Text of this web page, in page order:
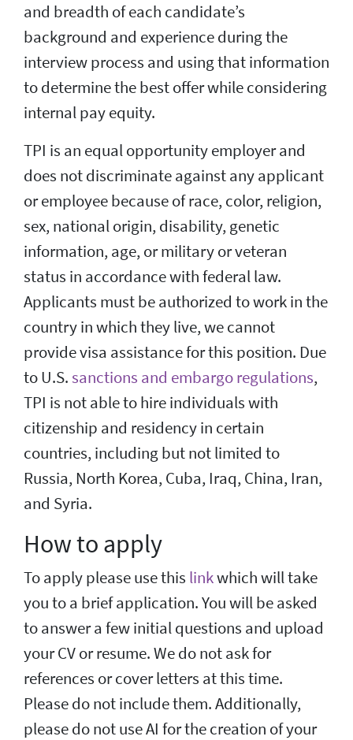
and breadth of each candidate’s
background and experience during the
interview process and using that information
to determine the best offer while considering
internal pay equity.
TPI is an equal opportunity employer and
does not discriminate against any applicant
or employee because of race, color, religion,
sex, national origin, disability, genetic
information, age, or military or veteran
status in accordance with federal law.
Applicants must be authorized to work in the
country in which they live, we cannot
provide visa assistance for this position. Due
to U.S.sanctions and embargo regulations,
TPI is not able to hire individuals with
citizenship and residency in certain
countries, including but not limited to
Russia, North Korea, Cuba, Iraq, China, Iran,
and Syria.
How to apply
To apply please use this linkwhich will take
you to a brief application. You will be asked
to answer a few initial questions and upload
your CV or resume. We do not ask for
references or cover letters at this time.
Please do not include them. Additionally,
please do not use AI for the creation of your